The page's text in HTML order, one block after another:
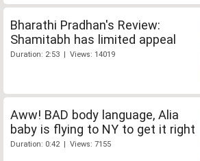
Bharathi Pradhan's Review:
Shamitabh has limited appeal
Duration: 2:53 | Views: 14019
Aww! BAD body language, Alia
baby is flying to NY to get it right
Duration: 0:42 | Views: 7155